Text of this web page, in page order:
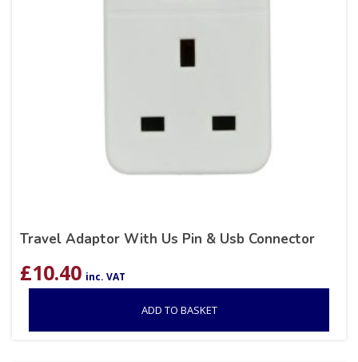
Travel Adaptor With Us Pin & Usb Connector
£10.40 inc. VAT
ADD TO BASKET